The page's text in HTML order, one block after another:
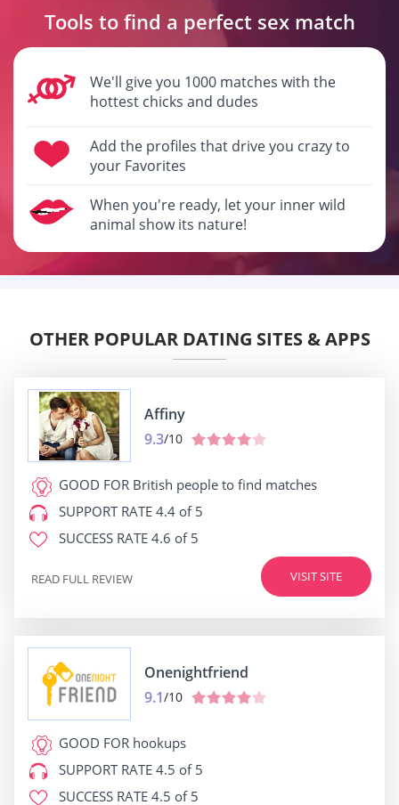
Tools to find a perfect sex match
We'll give you 1000 matches with the
hottest chicks and dudes
Add the profiles that drive you crazy to
your Favorites
When you're ready, let your inner wild
animal show its nature!
OTHER POPULAR DATING SITES & APPS
Affiny
9.3/10
GOOD FOR British people to find matches
SUPPORT RATE 4.4 of 5
SUCCESS RATE 4.6 of 5
VISIT SITE
READ FULL REVIEW
Onenightfriend
9.1/10
GOOD FOR hookups
SUPPORT RATE 4.5 of 5
SUCCESS RATE 4.5 of 5